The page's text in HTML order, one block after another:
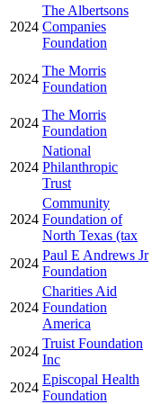
2024
The Albertsons
Companies
Foundation
2024
The Morris
Foundation
2024
The Morris
Foundation
2024
National
Philanthropic
Trust
2024
Community
Foundation of
North Texas (tax
2024
Paul E Andrews Jr
Foundation
2024
Charities Aid
Foundation
America
2024
Truist Foundation
Inc
2024
Episcopal Health
Foundation